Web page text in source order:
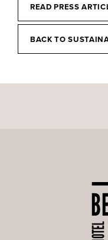
READ PRESS
BACK TO